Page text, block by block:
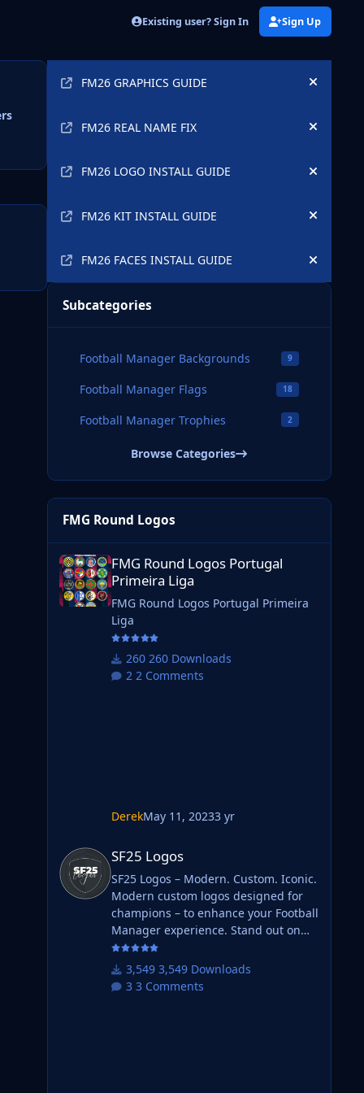
Existing user? Sign In Sign Up
Announcements
FM26 GRAPHICS GUIDE
Hide
FM26 REAL NAME FIX Hide
FM26 LOGO INSTALL GUIDE Hide
FM26 KIT INSTALL GUIDE Hide
FM26 FACES INSTALL GUIDE Hide
Subcategories
Football Manager Backgrounds 9
Football Manager Flags 18
Football Manager Trophies 2
Browse Categories
FMG Round Logos
FMG Round Logos Portugal
Primeira Liga
FMG Round Logos Portugal Primeira
Liga
260 Downloads
2 Comments
DerekMay 11, 20233 yr
SF25 Logos
SF25 Logos
SF25 Logos – Modern. Custom. Iconic.
Modern custom logos designed for
champions – to enhance your Football
Manager experience. Stand out on
the pitch with fresh designs that
bring your club's identity to life. What
is SF25 Logos? A high-quality custom
3,549 Downloads
3 Comments